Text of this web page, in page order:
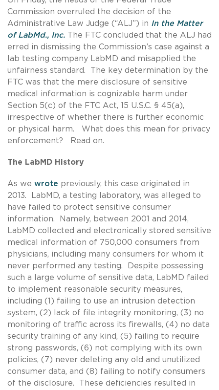
Commission overruled the decision of the
Administrative Law Judge (“ALJ”) in In the Matter
of LabMd., Inc. The FTC concluded that the ALJ had
erred in dismissing the Commission’s case against a
lab testing company LabMD and misapplied the
unfairness standard. The key determination by the
FTC was that the mere disclosure of sensitive
medical information is cognizable harm under
Section 5(c) of the FTC Act, 15 U.S.C. § 45(a),
irrespective of whether there is further economic
or physical harm. What does this mean for privacy
enforcement? Read on.
The LabMD History
As we wrote previously, this case originated in
2013. LabMD, a testing laboratory, was alleged to
have failed to protect sensitive consumer
information. Namely, between 2001 and 2014,
LabMD collected and electronically stored sensitive
medical information of 750,000 consumers from
physicians, including many consumers for whom it
never performed any testing. Despite possessing
such a large volume of sensitive data, LabMD failed
to implement reasonable security measures,
including (1) failing to use an intrusion detection
system, (2) lack of file integrity monitoring, (3) no
monitoring of traffic across its firewalls, (4) no data
security training of any kind, (5) failing to require
strong passwords, (6) not complying with its own
policies, (7) never deleting any old and unutilized
consumer data, and (8) failing to notify consumers
of the disclosure. These deficiencies resulted in